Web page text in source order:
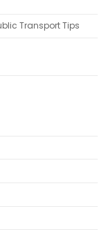
Transport Tips